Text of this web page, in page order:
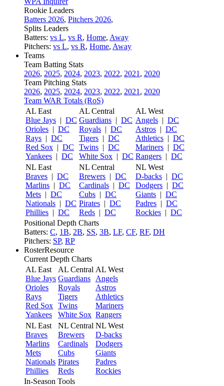
Rookie Leaders
Batters 2026, Pitchers 2026,
Splits Leaders
Batters: vs L, vs R, Home, Away
Pitchers: vs L, vs R, Home, Away
Teams
Team Batting Stats
2026, 2025, 2024, 2023, 2022, 2021 , 2020
Team Pitching Stats
2026, 2025, 2024, 2023, 2022, 2021 , 2020
Team WAR Totals (RoS)
AL East
Blue Jays | DC
Orioles | DC
Rays | DC
Red Sox | DC
Yankees | DC
AL Central
Guardians | DC
Royals | DC
Tigers | DC
Twins | DC
White Sox | DC
AL West
Angels | DC
Astros | DC
Athletics | DC
Mariners | DC
Rangers | DC
NL East
Braves | DC
Marlins | DC
Mets | DC
Nationals | DC
Phillies | DC
NL Central
Brewers | DC
Cardinals | DC
Cubs | DC
Pirates | DC
Reds | DC
NL West
D-backs | DC
Dodgers | DC
Giants | DC
Padres | DC
Rockies | DC
Positional Depth Charts
Batters: C, 1B, 2B, SS, 3B, LF, CF, RF, DH
Pitchers: SP, RP
RosterResource
Current Depth Charts
AL East
Blue Jays
Orioles
Rays
Red Sox
Yankees
AL Central
Guardians
Royals
Tigers
Twins
White Sox
AL West
Angels
Astros
Athletics
Mariners
Rangers
NL East
Braves
Marlins
Mets
Nationals
Phillies
NL Central
Brewers
Cardinals
Cubs
Pirates
Reds
NL West
D-backs
Dodgers
Giants
Padres
Rockies
In-Season Tools